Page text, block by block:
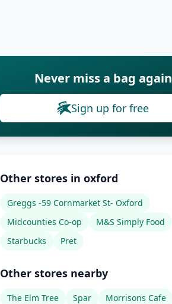
Never miss a bag again
Sign up for free
Other stores in oxford
Greggs -59 Cornmarket St- Oxford
Midcounties Co-op
M&S Simply Food
Starbucks
Pret
Other stores nearby
The Elm Tree Spar
Morrisons Cafe